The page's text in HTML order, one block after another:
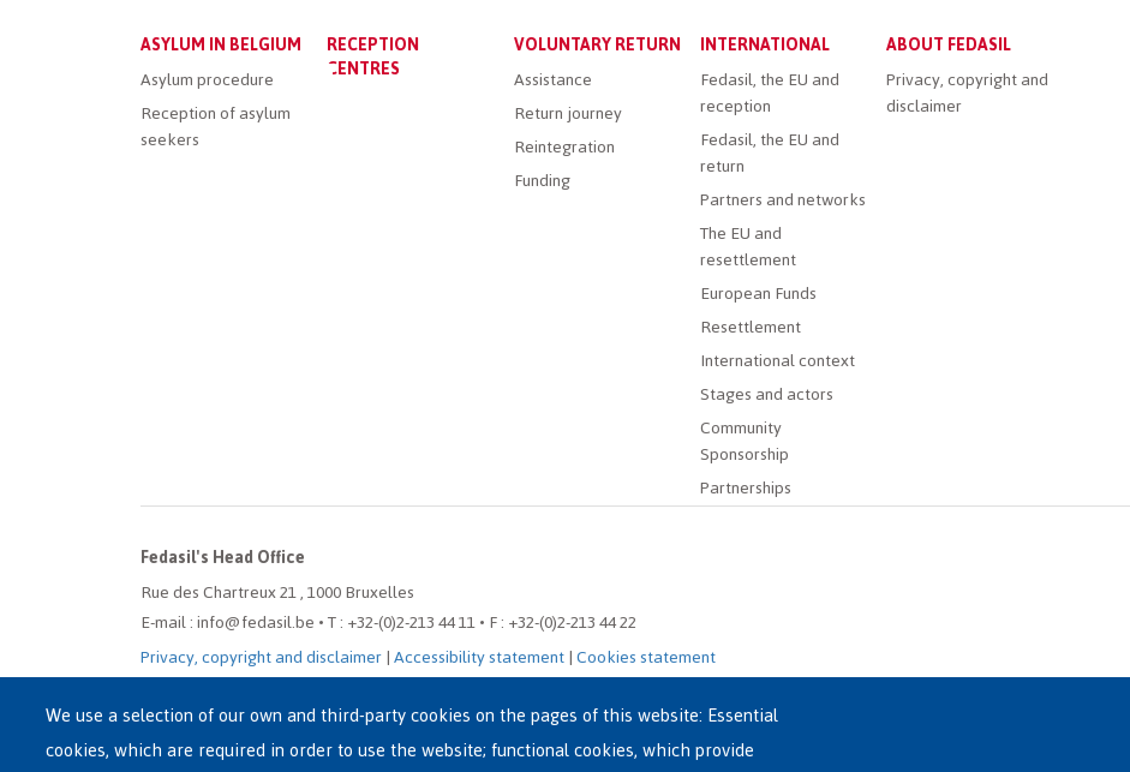
Main
menu
ASYLUM IN BELGIUM
Asylum procedure
Reception of asylum
seekers
RECEPTION
CENTRES
VOLUNTARY RETURN
Assistance
Return journey
Reintegration
Funding
INTERNATIONAL
Fedasil, the EU and
reception
Fedasil, the EU and
return
Partners and networks
The EU and
resettlement
European Funds
Resettlement
International context
Stages and actors
Community
Sponsorship
Partnerships
ABOUT FEDASIL
Privacy, copyright and
disclaimer
Fedasil's Head Office
Rue des Chartreux 21 , 1000 Bruxelles
E-mail : info@fedasil.be • T : +32-(0)2-213 44 11 • F : +32-(0)2-213 44 22
Privacy, copyright and disclaimer|Accessibility statement|Cookies statement
We use a selection of our own and third-party cookies on the pages of this website: Essential
cookies, which are required in order to use the website; functional cookies, which provide